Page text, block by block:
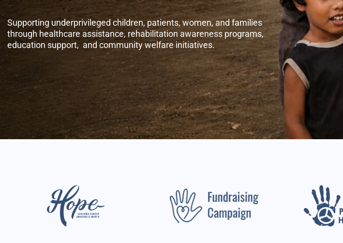
Supporting underprivileged children, patients, women, and families
through healthcare assistance, rehabilitation awareness programs,
education support, and community welfare initiatives.